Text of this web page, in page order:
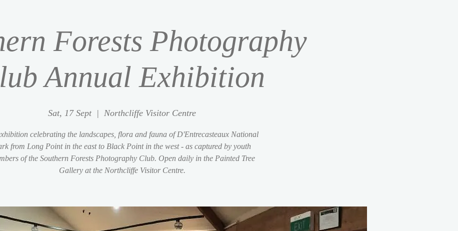
Forests Photography
Annual Exhibition
Sat, 17 Sept
  |
Northcliffe Visitor Centre
celebrating the landscapes, flora and fauna of D'Entrecasteaux National
from Long Point in the east to Black Point in the west - as captured by youth
of the Southern Forests Photography Club. Open daily in the Painted Tree
Gallery at the Northcliffe Visitor Centre.